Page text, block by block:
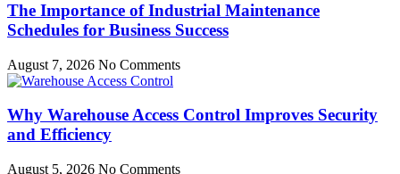
The Importance of Industrial Maintenance
Schedules for Business Success
August 7, 2026 No Comments
Why Warehouse Access Control Improves Security
and Efficiency
August 5, 2026 No Comments